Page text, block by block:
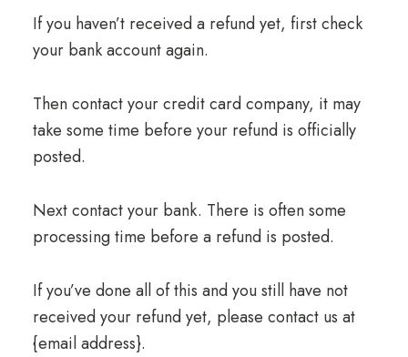
If you haven’t received a refund yet, first check
your bank account again.
Then contact your credit card company, it may
take some time before your refund is officially
posted.
Next contact your bank. There is often some
processing time before a refund is posted.
If you’ve done all of this and you still have not
received your refund yet, please contact us at
{email address}.